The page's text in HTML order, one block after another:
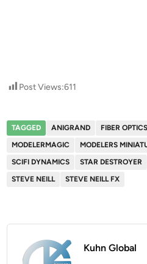
Post Views:611
TAGGED ANIGRAND FIBER OPTICS
MODELERMAGIC
MODELERS
SCIFI DYNAMICS
STAR DESTROYER
STEVE NEILL
STEVE NEILL FX
Kuhn Global